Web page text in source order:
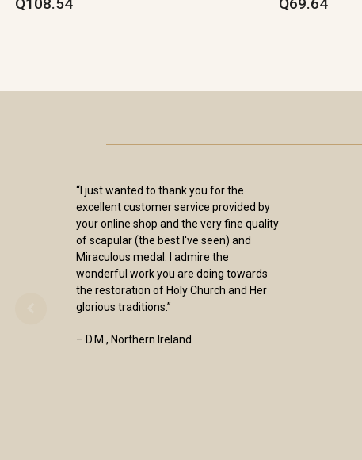
Q108.54 Q69.64
“I just wanted to thank you for the
excellent customer service provided by
your online shop and the very fine quality
of scapular (the best I've seen) and
Miraculous medal. I admire the
wonderful work you are doing towards
the restoration of Holy Church and Her
glorious traditions.”
– D.M., Northern Ireland